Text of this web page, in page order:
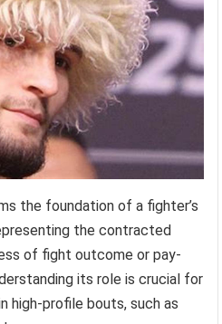
the foundation of a fighter’s
the contracted
of fight outcome or pay-
its role is crucial for
high-profile bouts, such as